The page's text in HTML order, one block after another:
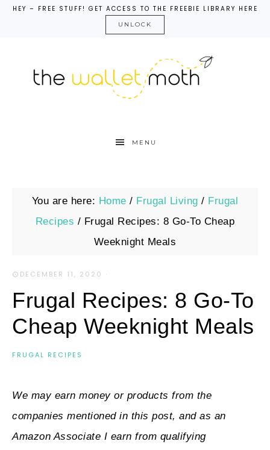
HEY – FREE STUFF! GET ACCESS TO THE FREEBIE LIBRARY HERE
UNLOCK
MENU
You are here: Home / Frugal Living / Frugal
Recipes / Frugal Recipes: 8 Go-To Cheap
Weeknight Meals
DECEMBER 11, 2020 ·
Frugal Recipes: 8 Go-To
Cheap Weeknight Meals
FRUGAL RECIPES
We may earn money or products from the
companies mentioned in this post, and as an
Amazon Associate I earn from qualifying